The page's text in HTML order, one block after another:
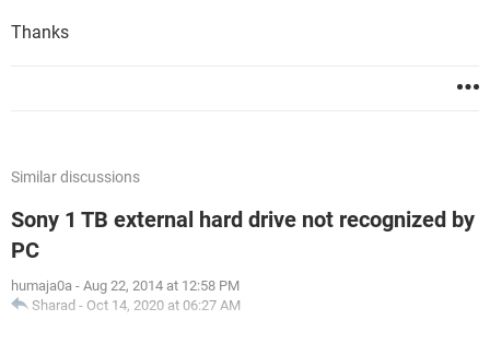
Thanks
Similar discussions
Sony 1 TB external hard drive not recognized by
PC
humaja0a - Aug 22, 2014 at 12:58 PM
Sharad - Oct 14, 2020 at 06:27 AM